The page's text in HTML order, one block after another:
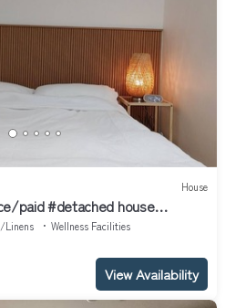
House
paid #detached house
Linens
Wellness Facilities
View Availability